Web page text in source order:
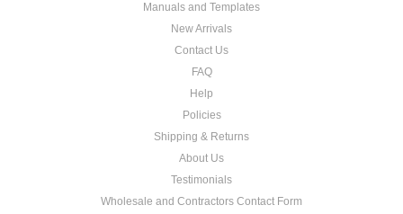
Manuals and Templates
New Arrivals
Contact Us
FAQ
Help
Policies
Shipping & Returns
About Us
Testimonials
Wholesale and Contractors Contact Form